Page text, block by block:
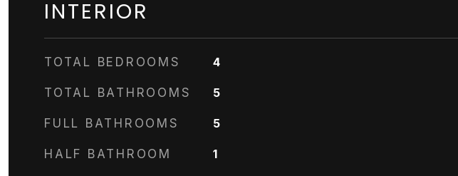
INTERIOR
TOTAL BEDROOMS 4
TOTAL BATHROOMS 5
FULL BATHROOMS 5
HALF BATHROOM 1